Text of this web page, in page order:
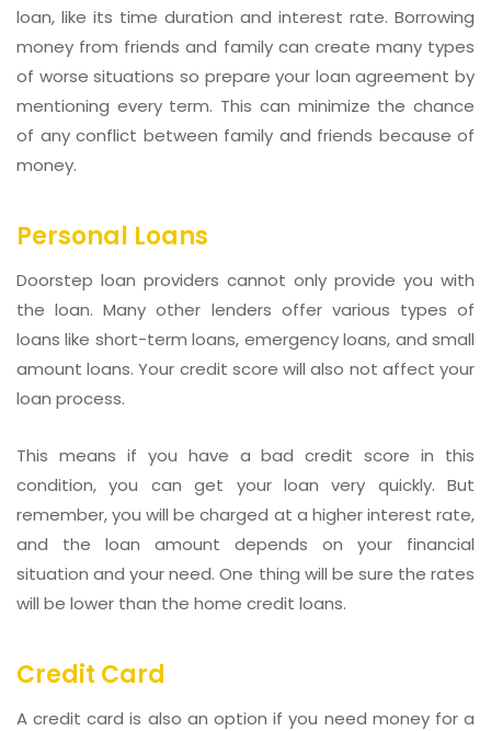
loan, like its time duration and interest rate. Borrowing
money from friends and family can create many types
of worse situations so prepare your loan agreement by
mentioning every term. This can minimize the chance
of any conflict between family and friends because of
money.
Personal Loans
Doorstep loan providers cannot only provide you with
the loan. Many other lenders offer various types of
loans like short-term loans, emergency loans, and small
amount loans. Your credit score will also not affect your
loan process.
This means if you have a bad credit score in this
condition, you can get your loan very quickly. But
remember, you will be charged at a higher interest rate,
and the loan amount depends on your financial
situation and your need. One thing will be sure the rates
will be lower than the home credit loans.
Credit Card
A credit card is also an option if you need money for a